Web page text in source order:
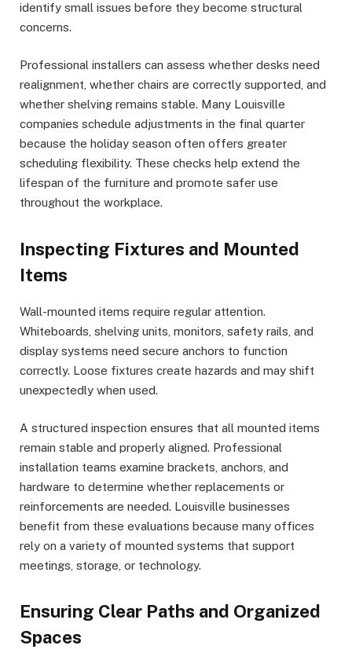
identify small issues before they become structural
concerns.
Professional installers can assess whether desks need
realignment, whether chairs are correctly supported, and
whether shelving remains stable. Many Louisville
companies schedule adjustments in the final quarter
because the holiday season often offers greater
scheduling flexibility. These checks help extend the
lifespan of the furniture and promote safer use
throughout the workplace.
Inspecting Fixtures and Mounted
Items
Wall-mounted items require regular attention.
Whiteboards, shelving units, monitors, safety rails, and
display systems need secure anchors to function
correctly. Loose fixtures create hazards and may shift
unexpectedly when used.
A structured inspection ensures that all mounted items
remain stable and properly aligned. Professional
installation teams examine brackets, anchors, and
hardware to determine whether replacements or
reinforcements are needed. Louisville businesses
benefit from these evaluations because many offices
rely on a variety of mounted systems that support
meetings, storage, or technology.
Ensuring Clear Paths and Organized
Spaces